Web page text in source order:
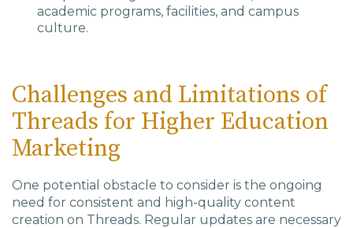
academic programs, facilities, and campus
culture.
Challenges and Limitations of
Threads for Higher Education
Marketing
One potential obstacle to consider is the ongoing
need for consistent and high-quality content
creation on Threads. Regular updates are necessary